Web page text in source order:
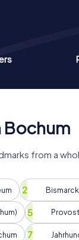
Bochum
from a